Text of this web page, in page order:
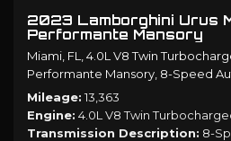
2023 Lamborghini Urus
Performante Mansory
Miami, FL,
4.0L V8 Twin
Performante Mansory, 8-Speed
Mileage 13,363
Engine 4.0L V8 Twin
Transmission Description 8-